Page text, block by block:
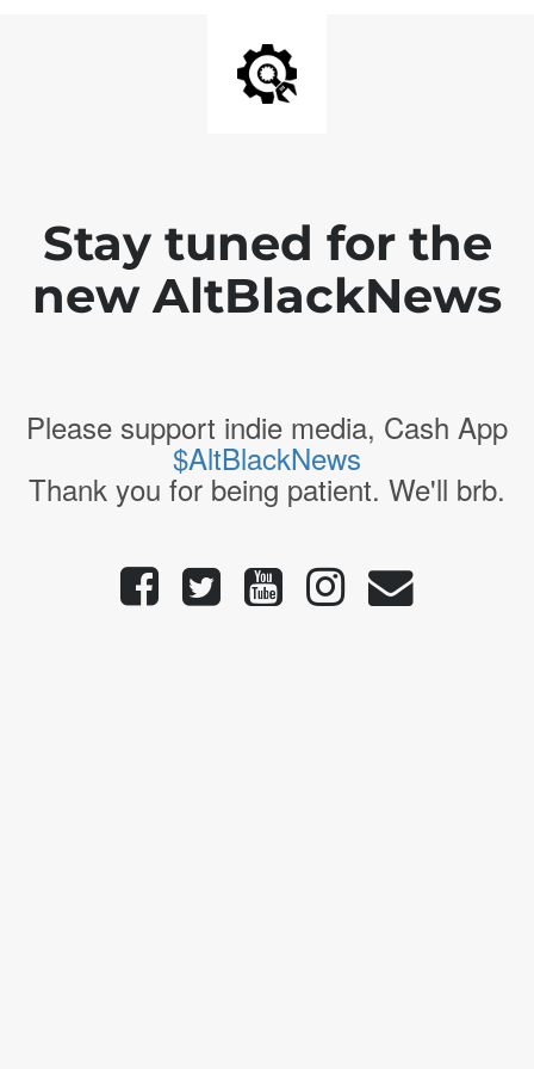
Stay tuned for the
new AltBlackNews
Please support indie media, Cash App
$AltBlackNews
Thank you for being patient. We'll brb.